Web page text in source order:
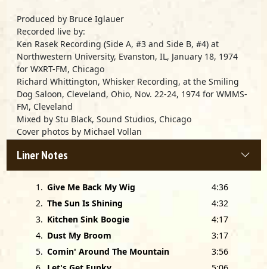
1 . Give Me Back My Wig
4:36
2. The Sun Is Shining
4:32
3. Kitchen Sink Boogie
4:17
4. Dust My Broom
3:17
5. Comin' Around The Mountain
3:56
Produced by Bruce Iglauer
Recorded live by:
Ken Rasek Recording (Side A, #3 and Side B, #4) at
Northwestern University, Evanston, IL, January 18, 1974
for WXRT-FM, Chicago
Richard Whittington, Whisker Recording, at the Smiling
Dog Saloon, Cleveland, Ohio, Nov. 22-24, 1974 for WMMS-
FM, Cleveland
Mixed by Stu Black, Sound Studios, Chicago
Cover photos by Michael Vollan
Alligator Logo by Michael Trossman
Thanks to Roy Filson, Richard McLeese, and Jan Loveland-
Special thanks to Bob Koester of Delmark Records
Liner Notes